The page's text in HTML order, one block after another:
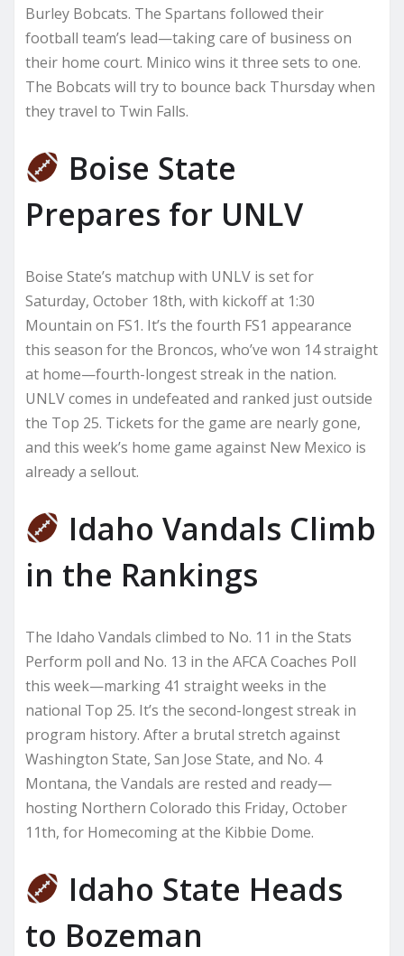
Burley Bobcats. The Spartans followed their
football team’s lead—taking care of business on
their home court. Minico wins it three sets to one.
The Bobcats will try to bounce back Thursday when
they travel to Twin Falls.
Boise State
Prepares for UNLV
Boise State’s matchup with UNLV is set for
Saturday, October 18th, with kickoff at 1:30
Mountain on FS1. It’s the fourth FS1 appearance
this season for the Broncos, who’ve won 14 straight
at home—fourth-longest streak in the nation.
UNLV comes in undefeated and ranked just outside
the Top 25. Tickets for the game are nearly gone,
and this week’s home game against New Mexico is
already a sellout.
Idaho Vandals Climb
in the Rankings
The Idaho Vandals climbed to No. 11 in the Stats
Perform poll and No. 13 in the AFCA Coaches Poll
this week—marking 41 straight weeks in the
national Top 25. It’s the second-longest streak in
program history. After a brutal stretch against
Washington State, San Jose State, and No. 4
Montana, the Vandals are rested and ready—
hosting Northern Colorado this Friday, October
11th, for Homecoming at the Kibbie Dome.
Idaho State Heads
to Bozeman